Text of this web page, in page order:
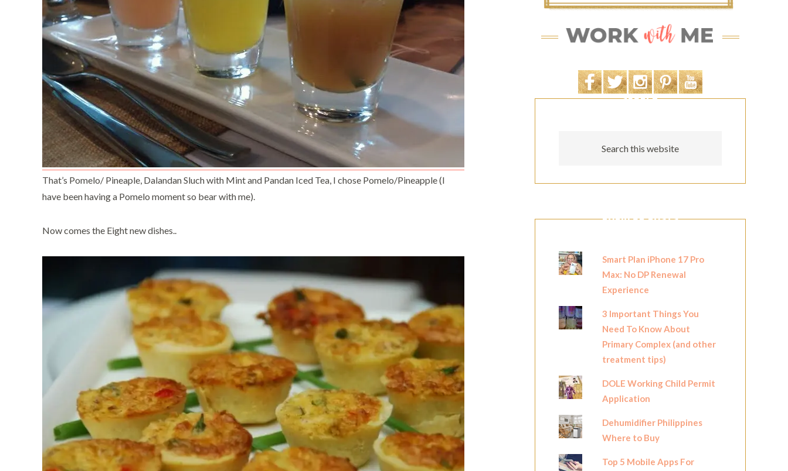
That’s Pomelo/ Pineaple, Dalandan Sluch with Mint and Pandan Iced Tea, I chose Pomelo/Pineapple (I
have been having a Pomelo moment so bear with me).
Now comes the Eight new dishes..
SEARCH
POPULAR POSTS
Smart Plan iPhone 17 Pro
Max: No DP Renewal
Experience
3 Important Things You
Need To Know About
Primary Complex (and other
treatment tips)
DOLE Working Child Permit
Application
Dehumidifier Philippines
Where to Buy
Top 5 Mobile Apps For